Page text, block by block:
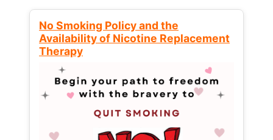
No Smoking Policy and the
Availability of Nicotine Replacement
Therapy